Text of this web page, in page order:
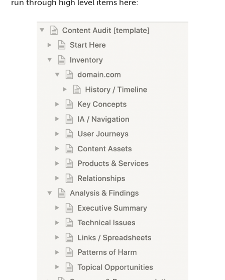
run through high level items here: